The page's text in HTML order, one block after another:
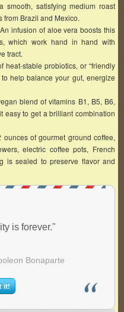
smooth, satisfying medium roast
from Brazil and Mexico.
infusion of aloe vera boosts this
which work hand in hand with
tract.
heat-stable probiotics, or “friendly
help balance your gut, energize
blend of vitamins B1, B5, B6,
easy to get a brilliant combination
of gourmet ground coffee,
electric coffee pots, French
is sealed to preserve flavor and
is forever."
Bonaparte